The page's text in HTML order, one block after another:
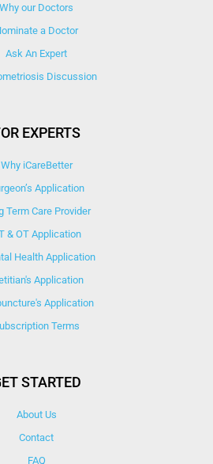
Why our Doctors
a Doctor
Ask An Expert
Discussion
EXPERTS
Why iCareBetter
Application
Term Care Provider
& OT Application
Health Application
Application
Application​
Terms
STARTED
About Us
Contact
FAQ